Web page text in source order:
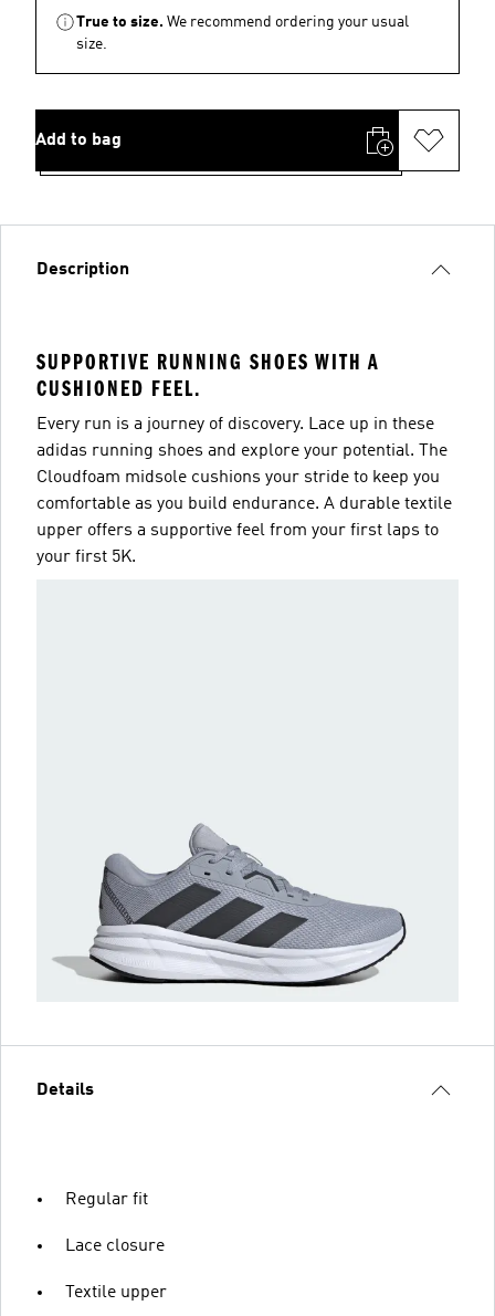
True to size. We recommend ordering your usual
size.
Add to bag
Description
SUPPORTIVE RUNNING SHOES WITH A
CUSHIONED FEEL.
Every run is a journey of discovery. Lace up in these
adidas running shoes and explore your potential. The
Cloudfoam midsole cushions your stride to keep you
comfortable as you build endurance. A durable textile
upper offers a supportive feel from your first laps to
your first 5K.
Details
Regular fit
Lace closure
Textile upper